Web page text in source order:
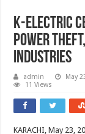
K-Electric
Power
Industries
admin May
11 Views
KARACHI, May 23,